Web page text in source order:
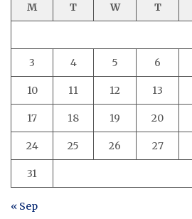
M T W T
3 4 5 6
10 11 12 13
17 18 19 20
24 25 26 27
31
« Sep